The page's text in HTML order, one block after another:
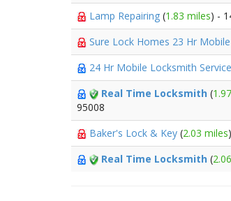
Lamp Repairing (1.83 miles) -
Sure Lock Homes 23 Hr
24 Hr Mobile Locksmith Service
Real Time Locksmith (
95008
Baker's Lock & Key (2.03 miles
Real Time Locksmith (